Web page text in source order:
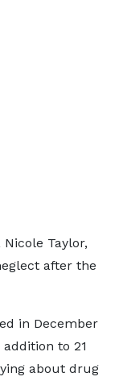
Taylor,
after the
in December
to 21
about drug